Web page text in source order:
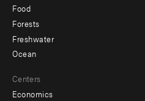
Food
Forests
Freshwater
Ocean
Centers
Economics